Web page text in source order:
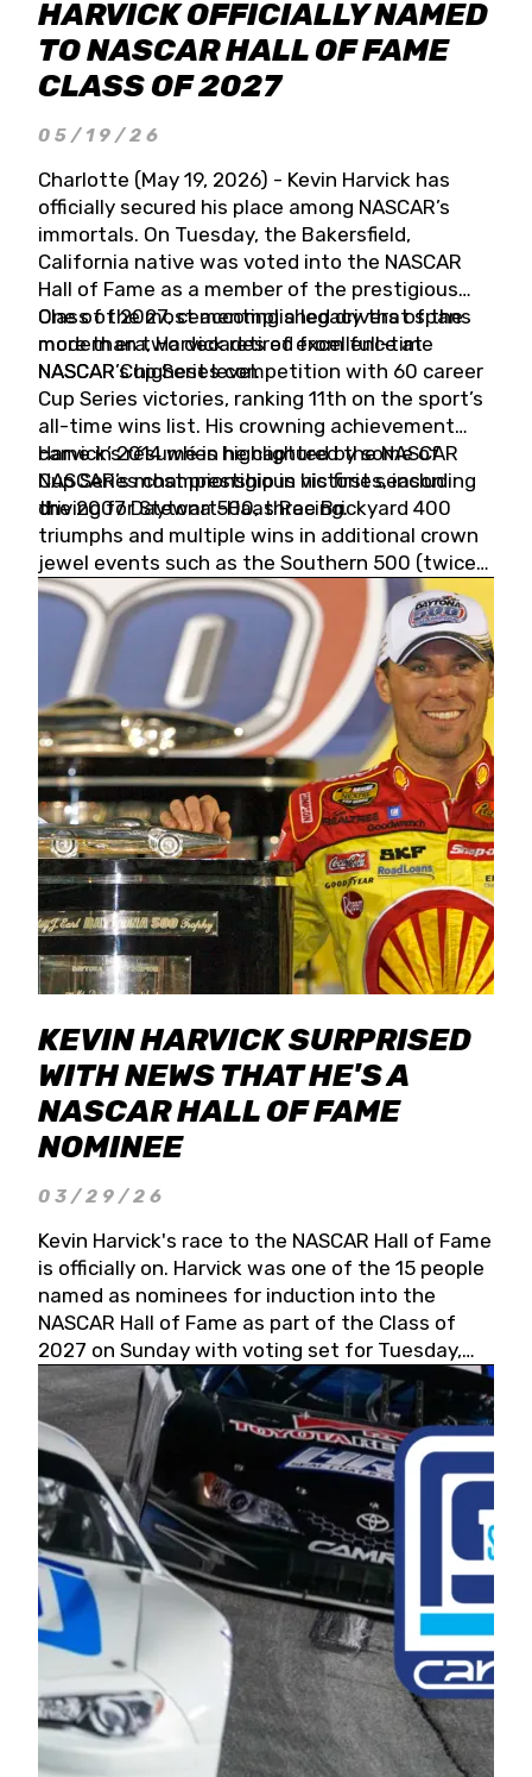
HARVICK OFFICIALLY NAMED
TO NASCAR HALL OF FAME
CLASS OF 2027
05/19/26
Charlotte (May 19, 2026) - Kevin Harvick has
officially secured his place among NASCAR’s
immortals. On Tuesday, the Bakersfield,
California native was voted into the NASCAR
Hall of Fame as a member of the prestigious
Class of 2027, cementing a legacy that spans
more than two decades of excellence at
NASCAR’s highest level.
One of the most accomplished drivers of the
modern era, Harvick retired from full-time
NASCAR Cup Series competition with 60 career
Cup Series victories, ranking 11th on the sport’s
all-time wins list. His crowning achievement
came in 2014 when he captured the NASCAR
Cup Series championship in his first season
driving for Stewart-Haas Racing.
Harvick’s résumé is highlighted by some of
NASCAR’s most prestigious victories, including
the 2007 Daytona 500, three Brickyard 400
triumphs and multiple wins in additional crown
jewel events such as the Southern 500 (twice)
and the Coca-Cola 600 (twice).
KEVIN HARVICK SURPRISED
WITH NEWS THAT HE'S A
NASCAR HALL OF FAME
NOMINEE
03/29/26
Kevin Harvick's race to the NASCAR Hall of Fame
is officially on. Harvick was one of the 15 people
named as nominees for induction into the
NASCAR Hall of Fame as part of the Class of
2027 on Sunday with voting set for Tuesday,
May 19, 2026.